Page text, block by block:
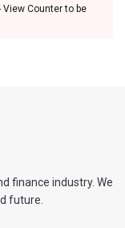
View Counter to be
finance industry. We
future.